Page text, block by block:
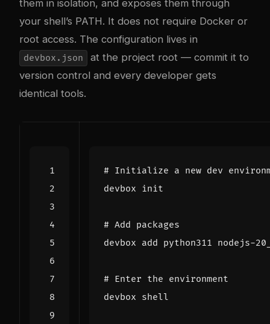
them in isolation, and exposes them through
your shell’s PATH. It does not require Docker or
root access. The configuration lives in
devbox.json
at the project root — commit it to
version control and every developer gets
identical tools.
# Initialize a new dev
# Add packages
# Enter the environment